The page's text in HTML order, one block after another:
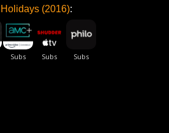
Holidays (2016):